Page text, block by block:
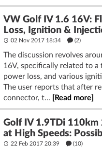
VW Golf IV 1.6 16V:
Loss, Ignition &
02 Nov 2017 18:34 (2)
The discussion revolves
16V, specifically related to a
power loss, and various
The user reports that after
connector, t...
[Read more]
Golf IV 1.9TDi 110km
at High Speeds:
22 Feb 2017 20:39 (10)